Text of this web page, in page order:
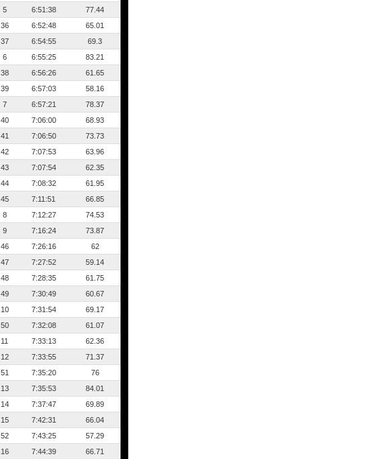
5 6:51:38
77.44
36 6:52:48
65.01
37 6:54:55
69.3
6 6:55:25
83.21
38 6:56:26
61.65
39 6:57:03
58.16
7 6:57:21
78.37
40 7:06:00
68.93
41 7:06:50
73.73
42 7:07:53
63.96
43 7:07:54
62.35
44 7:08:32
61.95
45 7:11:51
66.85
8 7:12:27
74.53
9 7:16:24
73.87
46 7:26:16
62
47 7:27:52
59.14
48 7:28:35
61.75
49 7:30:49
60.67
10 7:31:54
69.17
50 7:32:08
61.07
11 7:33:13
62.36
12 7:33:55
71.37
51 7:35:20
76
13 7:35:53
84.01
14 7:37:47
69.89
15 7:42:31
66.04
52 7:43:25
57.29
16 7:44:39
66.71